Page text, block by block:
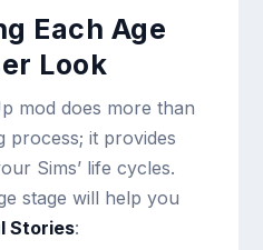
Each Age
Look
mod does more than
process; it provides
Sims’ life cycles.
stage will help you
Stories: